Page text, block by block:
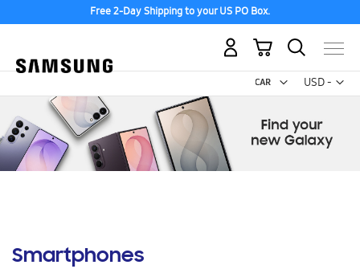
Free 2-Day Shipping to your US PO Box.
USD -
US
My Cart
Smartphones